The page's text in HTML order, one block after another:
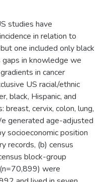
studies have
in relation to
one included only black
gaps in knowledge we
in cancer
US racial/ethnic
black, Hispanic, and
breast, cervix, colon, lung,
generated age-adjusted
socioeconomic position
records, (b) census
block-group
were